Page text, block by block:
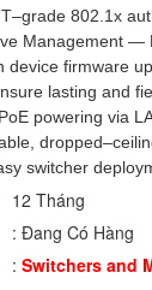
802.1x
Management —
device firmware
lasting and
powering via
switcher
12 Tháng
: Đang Có Hàng
:Switchers and